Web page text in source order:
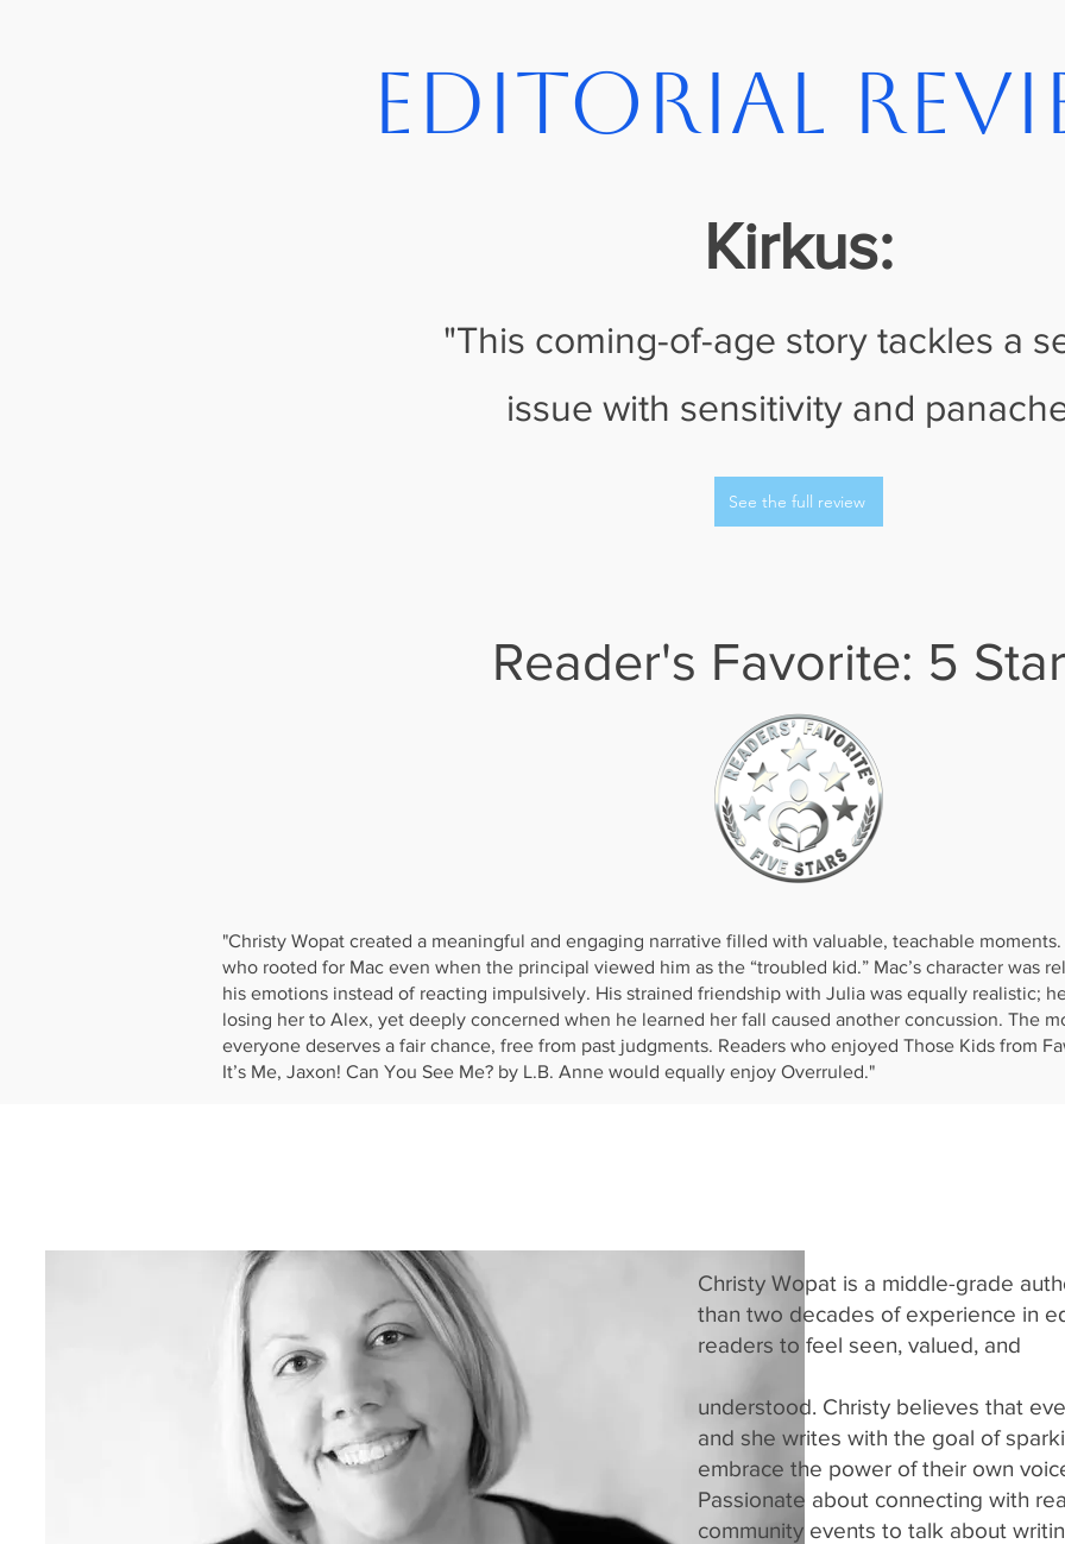
Editorial
Kirkus:
"This coming-of-age story tackles a
issue with sensitivity and
See the full review
Reader's Favorite: 5
Reader's Favorite:
"Christy Wopat created a meaningful and engaging narrative filled with valuable, teachable
who rooted for Mac even when the principal viewed him as the “troubled kid.” Mac’s character was
his emotions instead of reacting impulsively. His strained friendship with Julia was equally realistic;
losing her to Alex, yet deeply concerned when he learned her fall caused another concussion. The
everyone deserves a fair chance, free from past judgments. Readers who enjoyed Those Kids from
It’s Me, Jaxon! Can You See Me? by L.B. Anne would equally enjoy Overruled."
Christy Wopat is a middle-grade
than two decades of experience in
readers to feel seen, valued, and
understood. Christy believes that
and she writes with the goal of
embrace the power of their own
Passionate about connecting with
community events to talk about